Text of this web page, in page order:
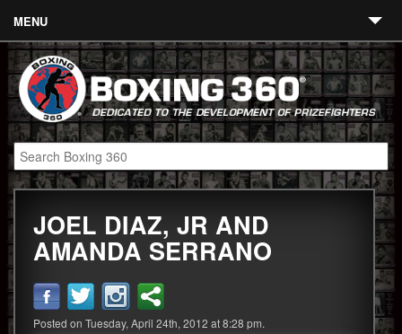
MENU
Contact
Links
About
Fighters
Event Calendar
Boxing News
360 News
360 Gear
JOEL DIAZ, JR AND
AMANDA SERRANO
Posted on Tuesday, April 24th, 2012 at 8:28 pm.